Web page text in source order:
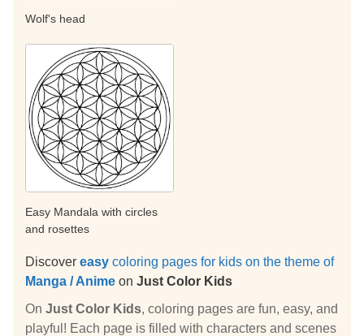
Wolf's head
Easy Mandala with circles
and rosettes
Discover easy coloring pages for kids on the theme of
Manga / Anime on Just Color Kids
On Just Color Kids, coloring pages are fun, easy, and
playful! Each page is filled with characters and scenes